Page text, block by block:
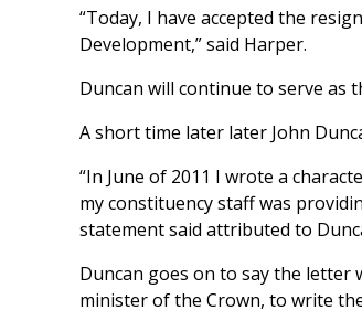
“Today, I have accepted the
Development,” said Harper.
Duncan will continue to serve as
A short time later later John
“In June of 2011 I wrote a
my constituency staff was
statement said attributed to
Duncan goes on to say the
minister of the Crown, to write